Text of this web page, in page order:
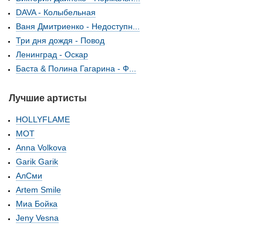
DAVA - Колыбельная
Ваня Дмитриенко - Недоступн...
Три дня дождя - Повод
Ленинград - Оскар
Баста & Полина Гагарина - Ф...
Лучшие артисты
HOLLYFLAME
МОТ
Anna Volkova
Garik Garik
АлСми
Artem Smile
Миа Бойка
Jeny Vesna